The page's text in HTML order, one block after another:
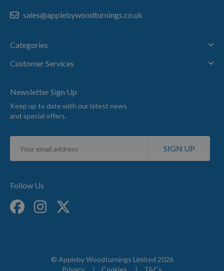
sales@applebywoodturnings.co.uk
Categories
Customer Services
Newsletter Sign Up
Keep up to date with our latest news
and special offers.
Sign
for
SIGN UP
Follow Us
© Appleby Woodturnings Limited 2026
Privacy
Cookies T&Cs